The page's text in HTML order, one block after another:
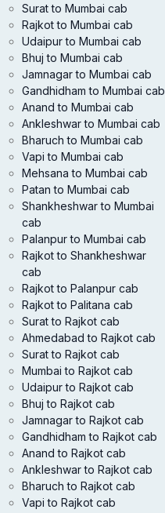
Surat to Mumbai cab
Rajkot to Mumbai cab
Udaipur to Mumbai cab
Bhuj to Mumbai cab
Jamnagar to Mumbai cab
Gandhidham to Mumbai cab
Anand to Mumbai cab
Ankleshwar to Mumbai cab
Bharuch to Mumbai cab
Vapi to Mumbai cab
Mehsana to Mumbai cab
Patan to Mumbai cab
Shankheshwar to Mumbai
cab
Palanpur to Mumbai cab
Rajkot to Shankheshwar
cab
Rajkot to Palanpur cab
Rajkot to Palitana cab
Surat to Rajkot cab
Ahmedabad to Rajkot cab
Surat to Rajkot cab
Mumbai to Rajkot cab
Udaipur to Rajkot cab
Bhuj to Rajkot cab
Jamnagar to Rajkot cab
Gandhidham to Rajkot cab
Anand to Rajkot cab
Ankleshwar to Rajkot cab
Bharuch to Rajkot cab
Vapi to Rajkot cab